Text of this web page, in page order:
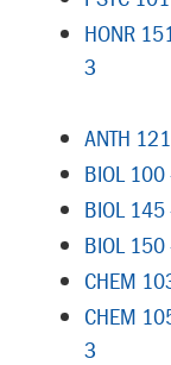
HONR
3
ANTH
BIOL
BIOL
BIOL
CHEM
CHEM
3